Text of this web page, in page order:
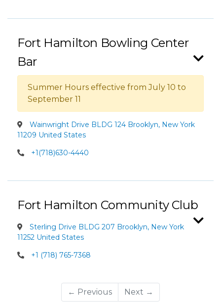
Fort Hamilton Bowling Center
Bar
Summer Hours effective from July 10 to
September 11
Wainwright Drive BLDG 124 Brooklyn, New York
11209 United States
+1(718)630-4440
Fort Hamilton Community Club
Sterling Drive BLDG 207 Brooklyn, New York
11252 United States
+1 (718) 765-7368
← Previous Next →